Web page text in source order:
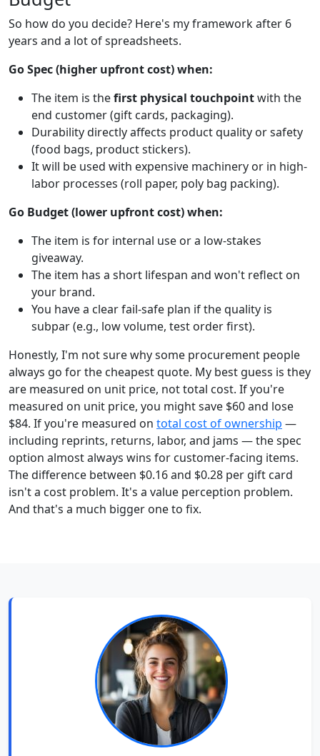
So how do you decide? Here's my framework after 6
years and a lot of spreadsheets.
Go Spec (higher upfront cost) when:
The item is thefirst physical touchpointwith the
end customer (gift cards, packaging).
Durability directly affects product quality or safety
(food bags, product stickers).
It will be used with expensive machinery or in high-
labor processes (roll paper, poly bag packing).
Go Budget (lower upfront cost) when:
The item is for internal use or a low-stakes
giveaway.
The item has a short lifespan and won't reflect on
your brand.
You have a clear fail-safe plan if the quality is
subpar (e.g., low volume, test order first).
Honestly, I'm not sure why some procurement people
always go for the cheapest quote. My best guess is they
are measured on unit price, not total cost. If you're
measured on unit price, you might save $60 and lose
$84. If you're measured on total cost of ownership —
including reprints, returns, labor, and jams — the spec
option almost always wins for customer-facing items.
The difference between $0.16 and $0.28 per gift card
isn't a cost problem. It's a value perception problem.
And that's a much bigger one to fix.